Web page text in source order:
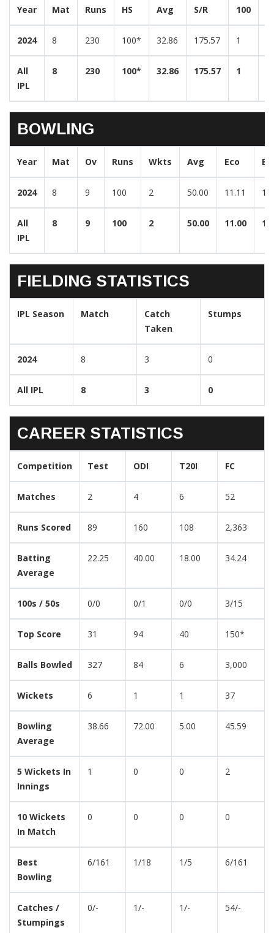
Year Mat Runs HS Avg S/R 100
2024 8 230 100* 32.86 175.57 1
All
IPL
8 230 100* 32.86 175.57 1
BOWLING
Year Mat Ov Runs Wkts Avg Eco
2024 8 9 100 2 50.00 11.11 1/
All
IPL
8 9 100 2 50.00 11.00 1/
FIELDING STATISTICS
IPL Season Match
Catch
Taken
Stumps
2024 8 3 0
All IPL 8 3 0
CAREER STATISTICS
Competition Test ODI T20I FC
Matches 2 4 6 52
Runs Scored 89 160 108 2,363
Batting
Average
22.25 40.00 18.00 34.24
100s / 50s 0/0 0/1 0/0 3/15
Top Score 31 94 40 150*
Balls Bowled 327 84 6 3,000
Wickets 6 1 1 37
Bowling
Average
38.66 72.00 5.00 45.59
5 Wickets In
Innings
1 0 0 2
10 Wickets
In Match
0 0 0 0
Best
Bowling
6/161 1/18 1/5 6/161
Catches /
Stumpings
0/- 1/- 1/- 54/-